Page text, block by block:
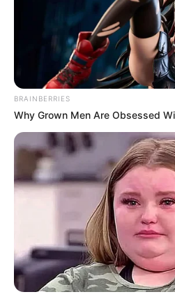
BRAINBERRIES
Why Grown Men Are Obsessed